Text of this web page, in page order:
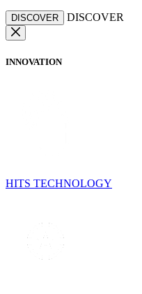
DISCOVER DISCOVER
INNOVATION
HITS TECHNOLOGY